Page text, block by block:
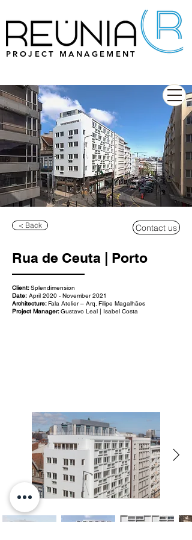
PROJECT MANAGEMENT
< Back Contact us
Rua de Ceuta | Porto
Client:Splendimension
Date: April 2020 - November 2021
Architecture:Fala Atelier – Arq. Filipe Magalhães
Project Manager:Gustavo Leal | Isabel Costa